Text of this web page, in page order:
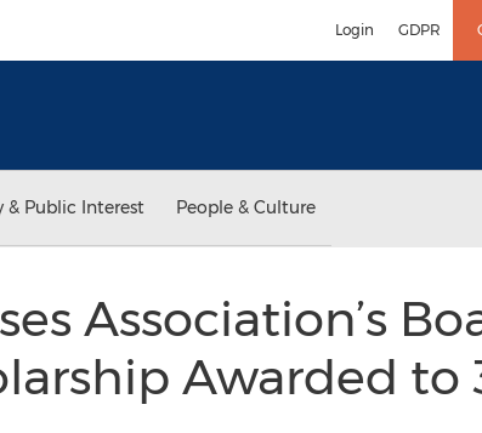
Login GDPR
& Public Interest People & Culture
Association’s
Awarded to